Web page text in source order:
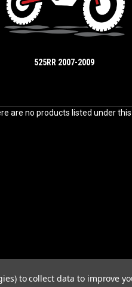
525RR 2007-2009
are no products listed under
to collect data to improve